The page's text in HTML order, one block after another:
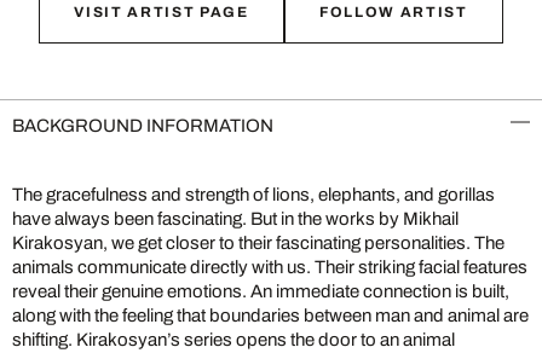
VISIT ARTIST PAGE FOLLOW ARTIST
BACKGROUND INFORMATION
The gracefulness and strength of lions, elephants, and gorillas
have always been fascinating. But in the works by Mikhail
Kirakosyan, we get closer to their fascinating personalities. The
animals communicate directly with us. Their striking facial features
reveal their genuine emotions. An immediate connection is built,
along with the feeling that boundaries between man and animal are
shifting. Kirakosyan’s series opens the door to an animal